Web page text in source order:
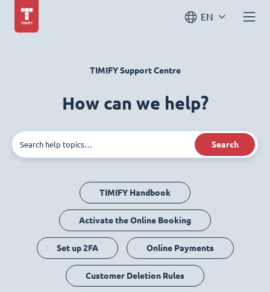
EN
TIMIFY Support Centre
How can we help?
Search
TIMIFY Handbook
Activate the Online Booking
Set up 2FA Online Payments
Customer Deletion Rules